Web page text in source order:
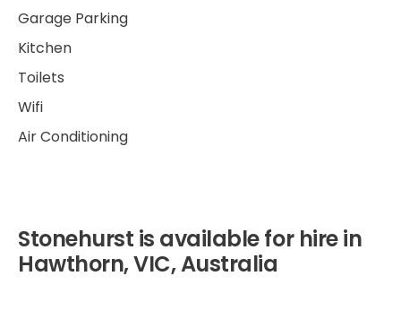
Garage Parking
Kitchen
Toilets
Wifi
Air Conditioning
Stonehurst is available for hire in
Hawthorn, VIC, Australia